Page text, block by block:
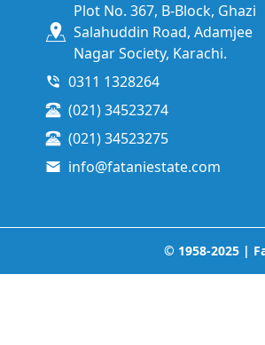
Plot No. 367, B-Block, Ghazi
Salahuddin Road, Adamjee
Nagar Society, Karachi.
0311 1328264
(021) 34523274
(021) 34523275
info@fataniestate.com
© 1958-2025 |